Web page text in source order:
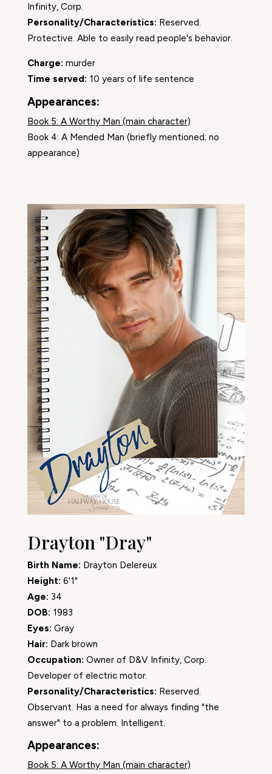
Infinity, Corp.
Personality/Characteristics: Reserved.
Protective. Able to easily read people's behavior.
Charge: murder
Time served: 10 years of life sentence
Appearances:
Book 5: A Worthy Man (main character)
Book 4: A Mended Man (briefly mentioned; no
appearance)
Drayton "Dray"
Birth Name: Drayton Delereux
Height: 6'1"
Age: 34
DOB: 1983
Eyes: Gray
Hair: Dark brown
Occupation: Owner of D&V Infinity, Corp.
Developer of electric motor.
Personality/Characteristics: Reserved.
Observant. Has a need for always finding "the
answer" to a problem. Intelligent.
Appearances:
Book 5: A Worthy Man (main character)